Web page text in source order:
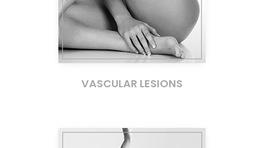
VASCULAR LESIONS